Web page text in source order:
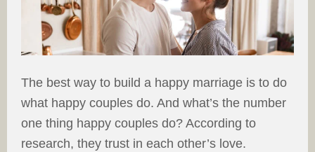
The best way to build a happy marriage is to do
what happy couples do. And what’s the number
one thing happy couples do? According to
research, they trust in each other’s love.